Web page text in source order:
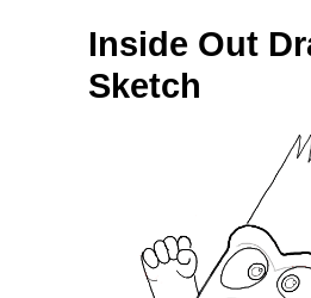
Post
Inside Out
Sketch